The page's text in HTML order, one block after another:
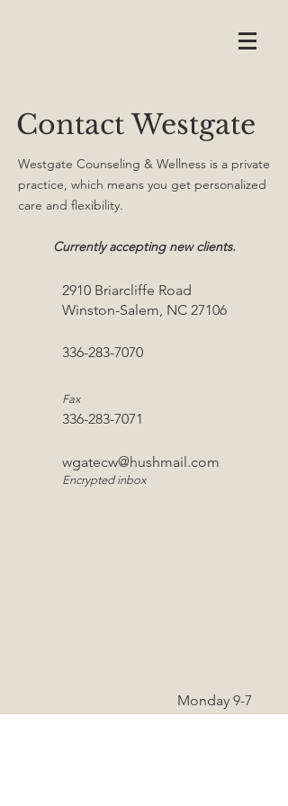
Contact Westgate
Westgate Counseling & Wellness is a private
practice, which means you get personalized
care and flexibility.
Currently accepting new clients.
2910 Briarcliffe Road
Winston-Salem, NC 27106
336-283-7070
Fax
336-283-7071
wgatecw@hushmail.com
Encrypted inbox
Monday 9-7
Tuesday 9-6